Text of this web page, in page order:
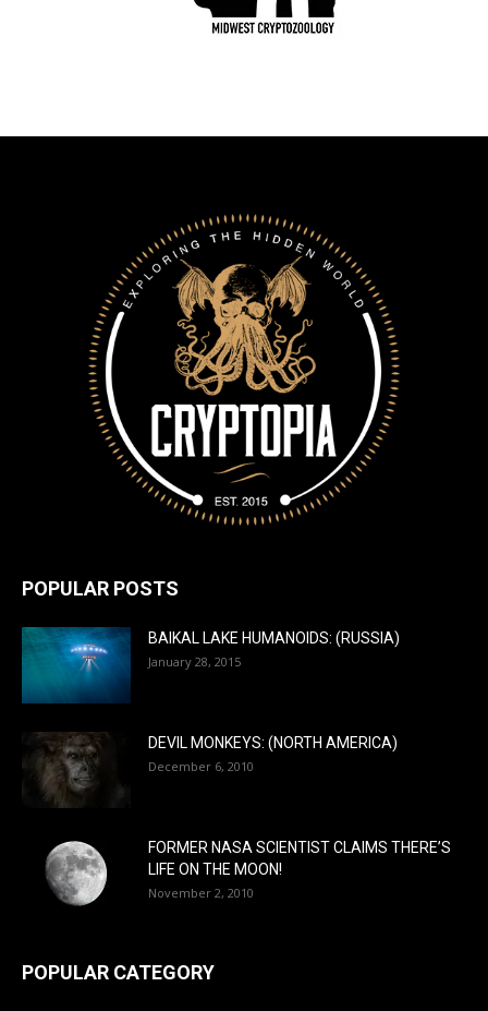
POPULAR POSTS
BAIKAL LAKE HUMANOIDS: (RUSSIA)
January 28, 2015
DEVIL MONKEYS: (NORTH AMERICA)
December 6, 2010
FORMER NASA SCIENTIST CLAIMS THERE’S
LIFE ON THE MOON!
November 2, 2010
POPULAR CATEGORY